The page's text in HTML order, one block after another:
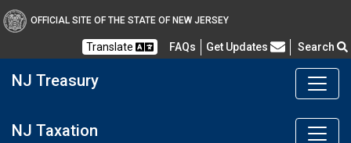
OFFICIAL SITE OF THE STATE OF NEW JERSEY
Translate FAQs Frequently Asked Questions
Get Updates Search
NJ Treasury
NJ Taxation